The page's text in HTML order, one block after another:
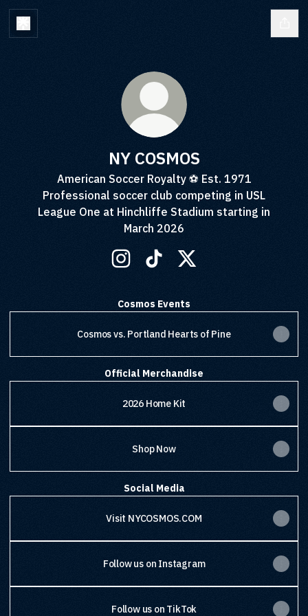
NY COSMOS
American Soccer Royalty ⚽️ Est. 1971
Professional soccer club competing in USL
League One at Hinchliffe Stadium starting in
March 2026
Cosmos Events
Cosmos vs. Portland Hearts of Pine
Official Merchandise
2026 Home Kit
Shop Now
Social Media
Visit NYCOSMOS.COM
Follow us on Instagram
Follow us on TikTok